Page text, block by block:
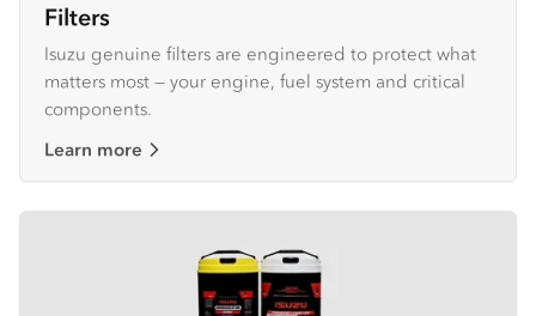
Filters
Isuzu genuine filters are engineered to protect what
matters most — your engine, fuel system and critical
components.
Learn more